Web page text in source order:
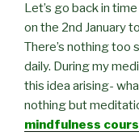
Let’s go back in
on the 2nd January
There’s nothing too
daily. During my
this idea arising-
nothing but
mindfulness